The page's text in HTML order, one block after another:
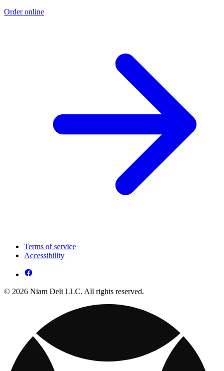
Order online
Terms of service
Accessibility
© 2026 Niam Deli LLC. All rights reserved.